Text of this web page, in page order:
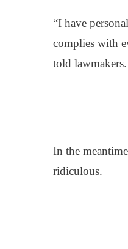
“I have
complies with
told
In the
ridiculous.